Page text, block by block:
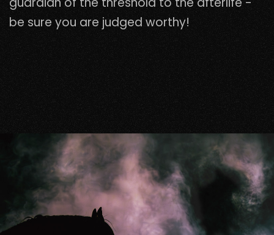
be sure you are judged worthy!